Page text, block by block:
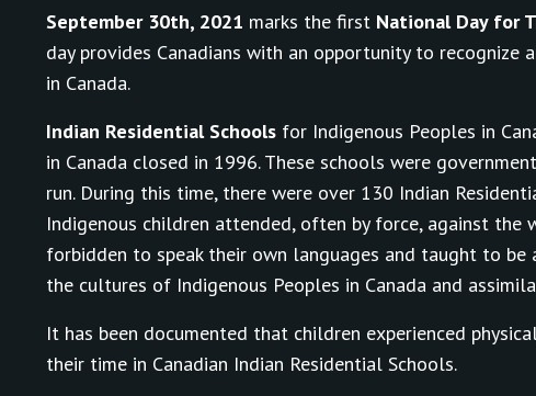
September 30th, 2021 marks the first National Day for
day provides Canadians with an opportunity to
in Canada.
Indian Residential Schools for Indigenous Peoples in
in Canada closed in 1996. These schools were
run. During this time, there were over 130 Indian
Indigenous children attended, often by force, against the
forbidden to speak their own languages and taught to
the cultures of Indigenous Peoples in Canada and
It has been documented that children experienced
their time in Canadian Indian Residential Schools.